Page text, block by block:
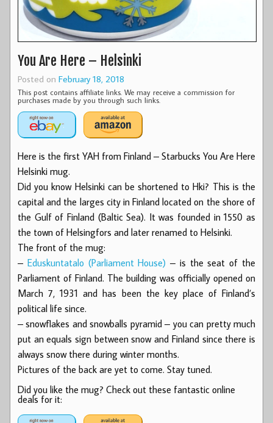
You Are Here – Helsinki
Posted on February 18, 2018
This post contains affiliate links. We may receive a commission for
purchases made by you through such links.
Here is the first YAH from Finland – Starbucks You Are Here
Helsinki mug.
Did you know Helsinki can be shortened to Hki? This is the
capital and the larges city in Finland located on the shore of
the Gulf of Finland (Baltic Sea). It was founded in 1550 as
the town of Helsingfors and later renamed to Helsinki.
The front of the mug:
– Eduskuntatalo (Parliament House) – is the seat of the
Parliament of Finland. The building was officially opened on
March 7, 1931 and has been the key place of Finland’s
political life since.
– snowflakes and snowballs pyramid – you can pretty much
put an equals sign between snow and Finland since there is
always snow there during winter months.
Pictures of the back are yet to come. Stay tuned.
Did you like the mug? Check out these fantastic online
deals for it: